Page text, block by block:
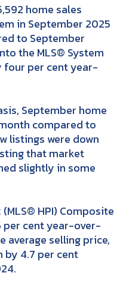
home sales
in September 2025
to September
the MLS® System
four per cent year-
September home
compared to
listings were down
that market
slightly in some
HPI) Composite
per cent year-over-
average selling price,
by 4.7 per cent